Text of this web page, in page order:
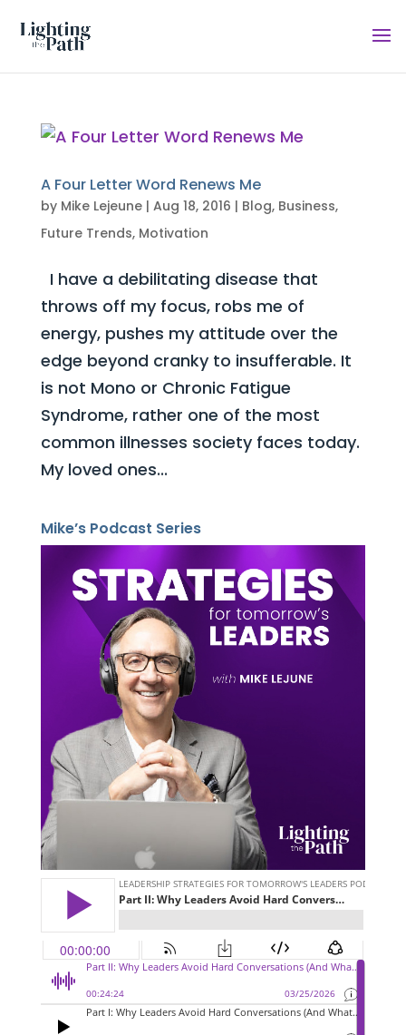
A Four Letter Word Renews Me
by Mike Lejeune| Aug 18, 2016 | Blog, Business,
Future Trends, Motivation
I have a debilitating disease that
throws off my focus, robs me of
energy, pushes my attitude over the
edge beyond cranky to insufferable. It
is not Mono or Chronic Fatigue
Syndrome, rather one of the most
common illnesses society faces today.
My loved ones...
Mike’s Podcast Series